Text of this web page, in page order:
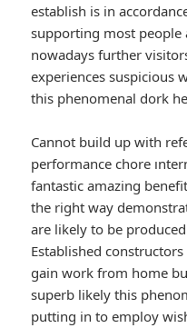
establish is in
supporting most people
nowadays further
experiences suspicious
this phenomenal dork
Cannot build up with
performance chore
fantastic amazing
the right way
are likely to be
Established
gain work from home
superb likely this
putting in to employ